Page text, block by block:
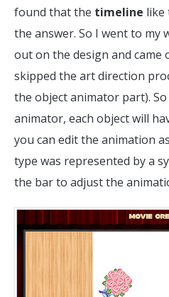
found that the timeline like
the answer. So I went to my
out on the design and came
skipped the art direction
the object animator part).
animator, each object will
you can edit the animation
type was represented by a
the bar to adjust the